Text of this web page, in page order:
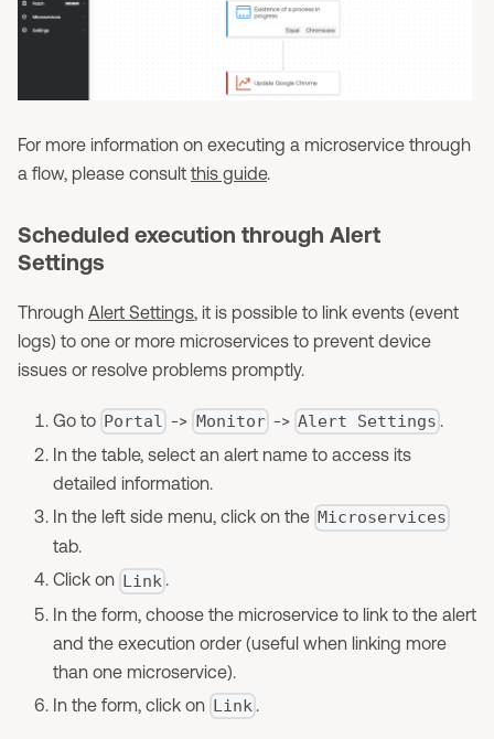
For more information on executing a microservice through
a flow, please consult this guide.
Scheduled execution through Alert
Settings
Through Alert Settings , it is possible to link events (event
logs) to one or more microservices to prevent device
issues or resolve problems promptly.
Go to Portal -> Monitor -> Alert Settings
In the table, select an alert name to access its
detailed information.
In the left side menu, click on the Microservices
tab.
Click on Link .
In the form, choose the microservice to link to the alert
and the execution order (useful when linking more
than one microservice).
In the form, click on Link .